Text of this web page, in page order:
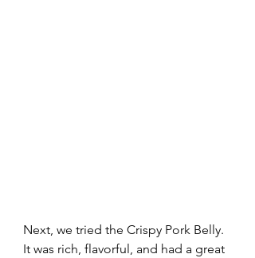
Next, we tried the Crispy Pork Belly.
It was rich, flavorful, and had a great